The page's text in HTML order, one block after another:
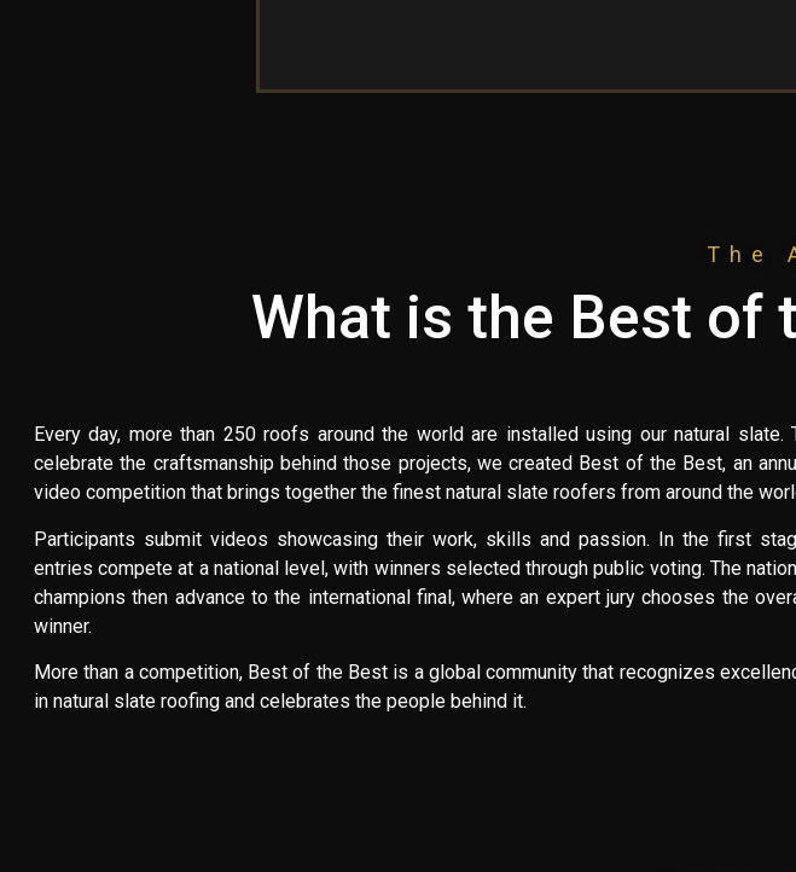
The
What is the Best of
Every day, more than 250 roofs around the world are installed using our natural slate.
celebrate the craftsmanship behind those projects, we created Best of the Best, an
video competition that brings together the finest natural slate roofers from around the
Participants submit videos showcasing their work, skills and passion. In the first
entries compete at a national level, with winners selected through public voting. The
champions then advance to the international final, where an expert jury chooses the
winner.
More than a competition, Best of the Best is a global community that recognizes
in natural slate roofing and celebrates the people behind it.